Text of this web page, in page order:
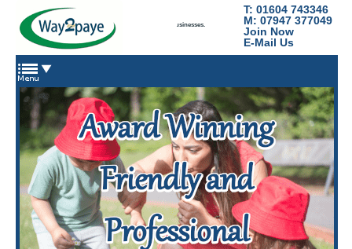
Way2Paye
Payroll services for nannies, domestic staff and small businesses.
T: 01604 743346
M: 07947 377049
Join Now
E-Mail Us